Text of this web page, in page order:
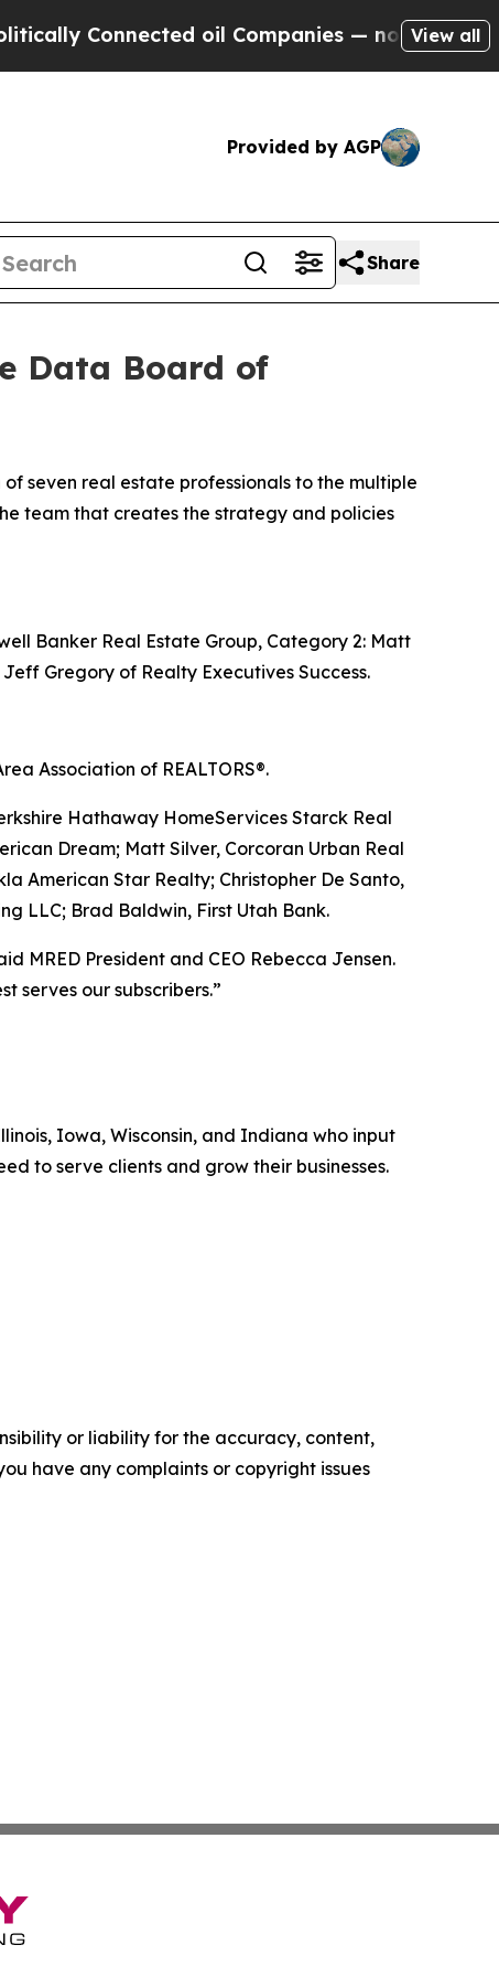
Connected oil Companies — not Taxpayers —
View all
Provided by AGP
Share
Data Board of
of seven real estate professionals to the multiple
team that creates the strategy and policies
Banker Real Estate Group, Category 2: Matt
Gregory of Realty Executives Success.
Association of REALTORS®.
Hathaway HomeServices Starck Real
Dream; Matt Silver, Corcoran Urban Real
American Star Realty; Christopher De Santo,
LLC; Brad Baldwin, First Utah Bank.
MRED President and CEO Rebecca Jensen.
serves our subscribers.”
Iowa, Wisconsin, and Indiana who input
to serve clients and grow their businesses.
or liability for the accuracy, content,
have any complaints or copyright issues